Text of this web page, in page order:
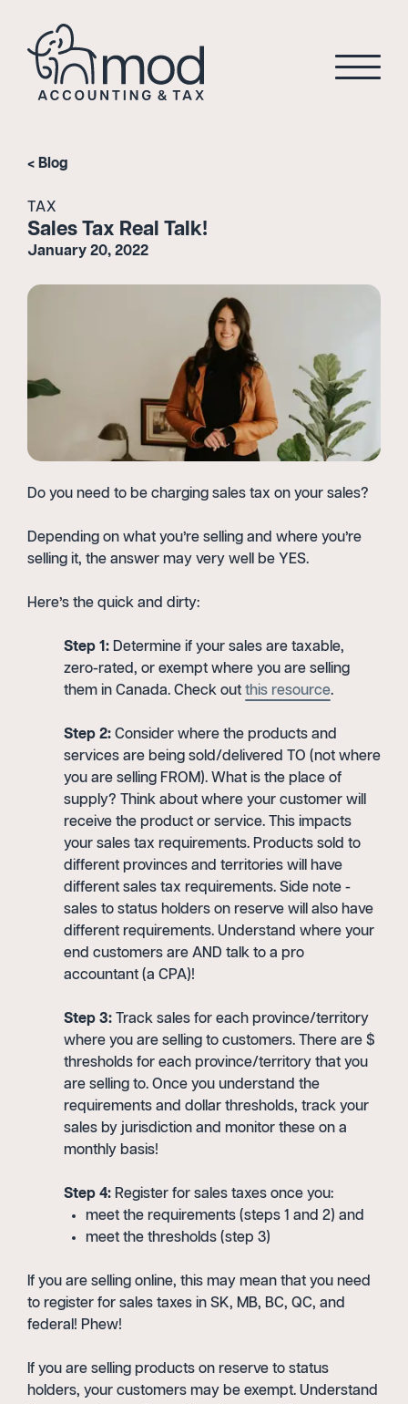
Blog
TAX
Sales Tax Real Talk!
January 20, 2022
Do you need to be charging sales tax on your sales?
Depending on what you’re selling and where you’re
selling it, the answer may very well be YES.
Here’s the quick and dirty:
Step 1: Determine if your sales are taxable,
zero-rated, or exempt where you are selling
them in Canada. Check out this resource.
Step 2: Consider where the products and
services are being sold/delivered TO (not where
you are selling FROM). What is the place of
supply? Think about where your customer will
receive the product or service. This impacts
your sales tax requirements. Products sold to
different provinces and territories will have
different sales tax requirements. Side note -
sales to status holders on reserve will also have
different requirements. Understand where your
end customers are AND talk to a pro
accountant (a CPA)!
Step 3: Track sales for each province/territory
where you are selling to customers. There are $
thresholds for each province/territory that you
are selling to. Once you understand the
requirements and dollar thresholds, track your
sales by jurisdiction and monitor these on a
monthly basis!
Step 4: Register for sales taxes once you:
meet the requirements (steps 1 and 2) and
meet the thresholds (step 3)
If you are selling online, this may mean that you need
to register for sales taxes in SK, MB, BC, QC, and
federal! Phew!
If you are selling products on reserve to status
holders, your customers may be exempt. Understand